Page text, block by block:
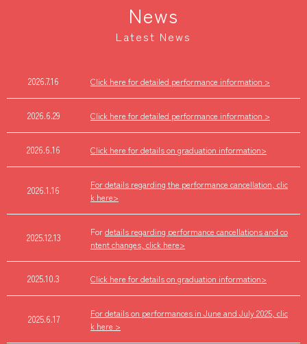
News
Latest News
2026.7.16 Click here for detailed performance information >
2026.6.29 Click here for detailed performance information >
2026.6.16 Click here for details on graduation information>
2026.1.16
For details regarding the performance cancellation, clic
k here>
2025.12.13 Fordetails regarding performance cancellations and co
ntent changes, click here>
2025.10.3 Click here for details on graduation information>
2025.6.17
For details on performances in June and July 2025, clic
k here >